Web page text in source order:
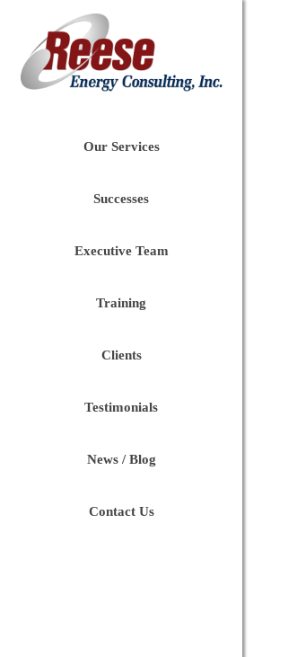
Our Services
Successes
Executive Team
Training
Clients
Testimonials
News / Blog
Contact Us